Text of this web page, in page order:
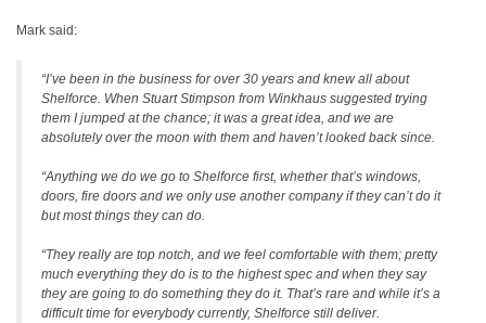
Mark said:
“I’ve been in the business for over 30 years and knew all about
Shelforce. When Stuart Stimpson from Winkhaus suggested trying
them I jumped at the chance; it was a great idea, and we are
absolutely over the moon with them and haven’t looked back since.
“Anything we do we go to Shelforce first, whether that’s windows,
doors, fire doors and we only use another company if they can’t do it
but most things they can do.
“They really are top notch, and we feel comfortable with them; pretty
much everything they do is to the highest spec and when they say
they are going to do something they do it. That’s rare and while it’s a
difficult time for everybody currently, Shelforce still deliver.